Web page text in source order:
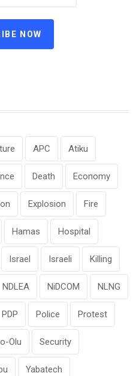
NOW
APC Atiku
Death Economy
Explosion Fire
Hamas Hospital
Israel Israeli Killing
NDLEA NiDCOM NLNG
PDP Police Protest
Olu Security
Yabatech